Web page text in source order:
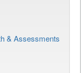
& Assessments